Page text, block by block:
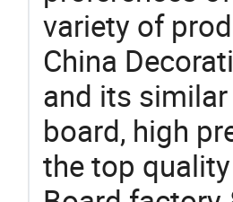
variety of
China
and its
board, high
the top